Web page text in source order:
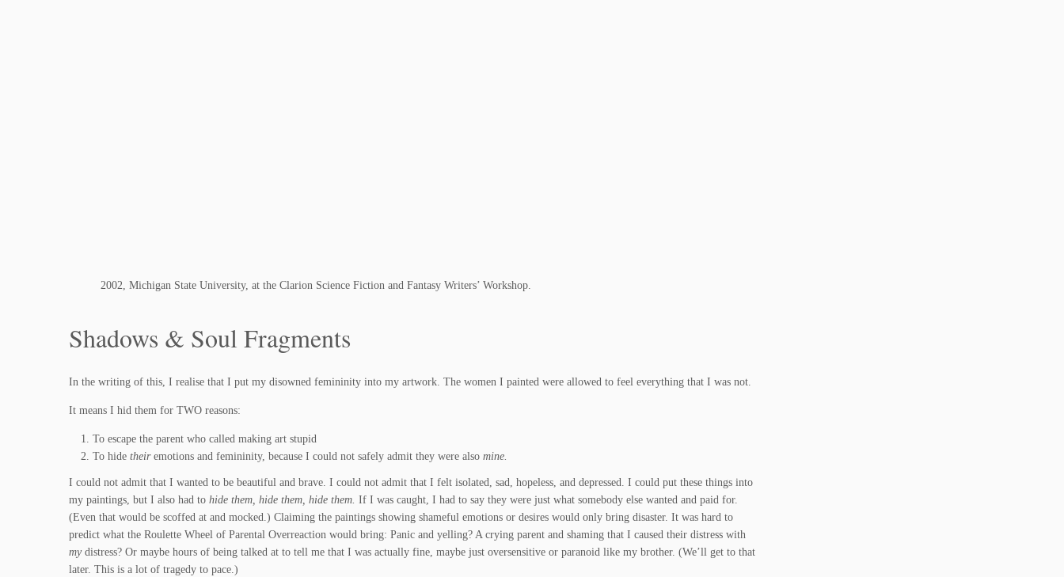
2002, Michigan State University, at the Clarion Science Fiction and Fantasy Writers’ Workshop.
Shadows & Soul Fragments
In the writing of this, I realise that I put my disowned femininity into my artwork. The women I painted were allowed to feel everything that I was not.
It means I hid them for TWO reasons:
To escape the parent who called making art stupid
To hide theiremotions and femininity, because I could not safely admit they were also mine.
I could not admit that I wanted to be beautiful and brave. I could not admit that I felt isolated, sad, hopeless, and depressed. I could put these things into
my paintings, but I also had to hide them, hide them, hide them. If I was caught, I had to say they were just what somebody else wanted and paid for.
(Even that would be scoffed at and mocked.) Claiming the paintings showing shameful emotions or desires would only bring disaster. It was hard to
predict what the Roulette Wheel of Parental Overreaction would bring: Panic and yelling? A crying parent and shaming that I caused their distress with
mydistress? Or maybe hours of being talked at to tell me that I was actually fine, maybe just oversensitive or paranoid like my brother. (We’ll get to that
later. This is a lot of tragedy to pace.)